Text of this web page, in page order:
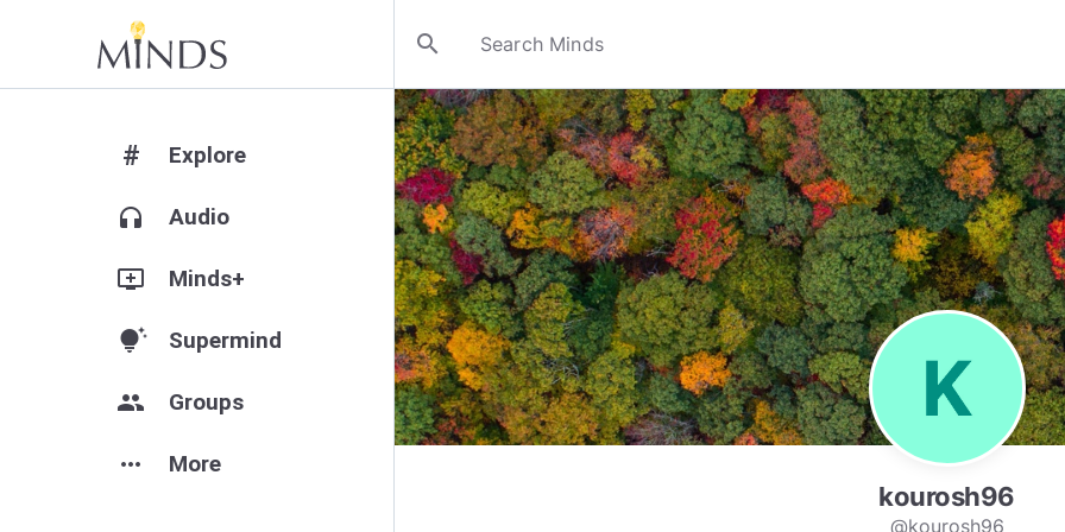
search
# Explore
headphones Audio
add_to_queue Minds+
tips_and_updates Supermind
group Groups
more_horiz More
kourosh96
@kourosh96